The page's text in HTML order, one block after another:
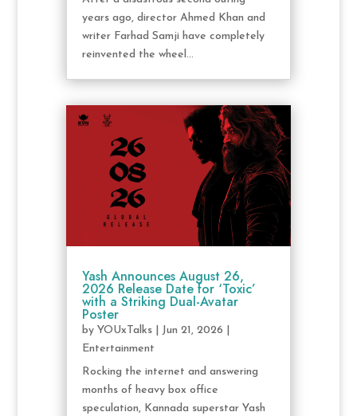
years ago, director Ahmed Khan and
writer Farhad Samji have completely
reinvented the wheel...
Yash Announces August 26,
2026 Release Date for ‘Toxic’
with a Striking Dual-Avatar
Poster
by YOUxTalks| Jun 21, 2026
Entertainment
Rocking the internet and answering
months of heavy box office
speculation, Kannada superstar Yash